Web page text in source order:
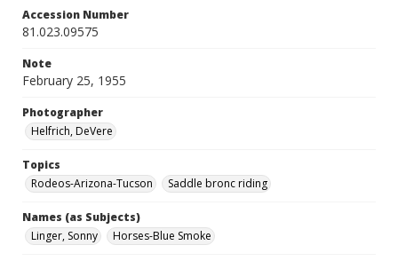
Accession Number
81.023.09575
Note
February 25, 1955
Photographer
Helfrich, DeVere
Topics
Rodeos-Arizona-Tucson
Saddle bronc riding
Names (as Subjects)
Linger, Sonny
Horses-Blue Smoke